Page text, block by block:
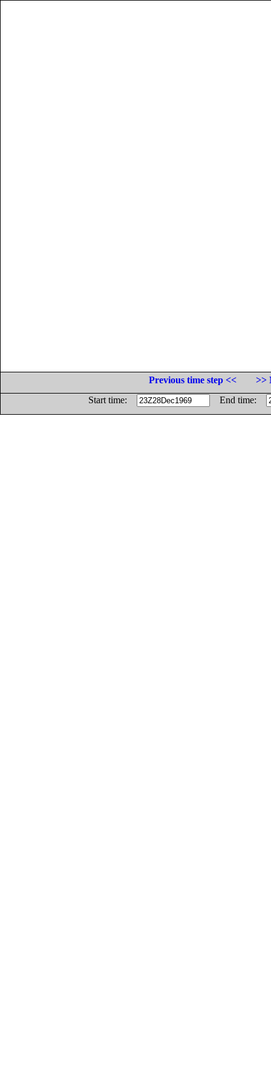
Previous time step <<
>>
Start time:
End time: